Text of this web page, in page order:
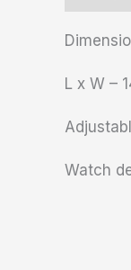
L x W –
Watch